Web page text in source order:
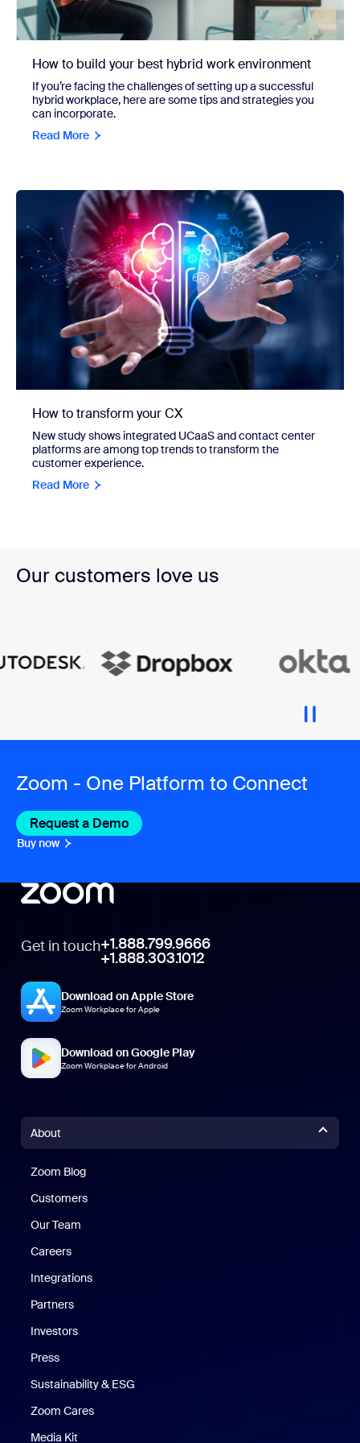
How to build your best hybrid work environment
If you’re facing the challenges of setting up a successful
hybrid workplace, here are some tips and strategies you
can incorporate.
Read More
How to transform your CX
New study shows integrated UCaaS and contact center
platforms are among top trends to transform the
customer experience.
Read More
Our customers love us
Zoom - One Platform to Connect
Request a Demo
Buy now
Get in touch+1.888.799.9666
+1.888.303.1012
Download on Apple Store
Zoom Workplace for Apple
Download on Google Play
Zoom Workplace for Android
About
Zoom Blog
Customers
Our Team
Careers
Integrations
Partners
Investors
Press
Sustainability & ESG
Zoom Cares
Media Kit